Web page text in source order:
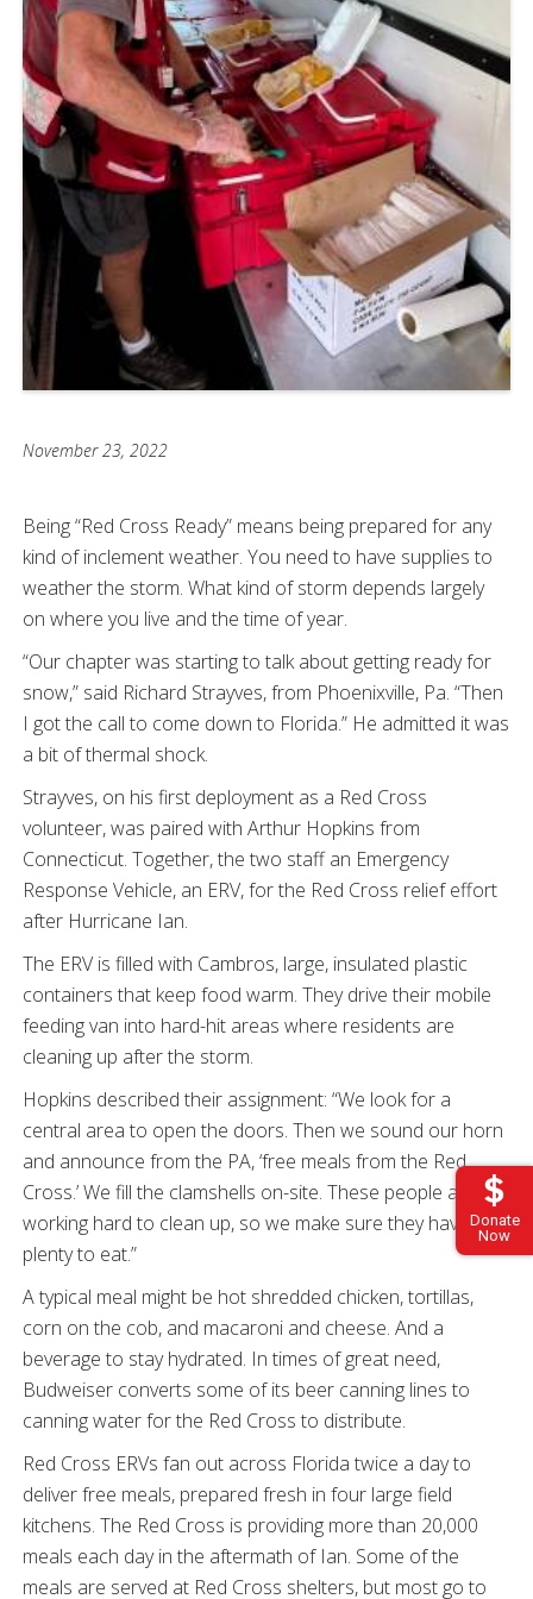
Donate
Now
November 23, 2022
Being “Red Cross Ready” means being prepared for any
kind of inclement weather. You need to have supplies to
weather the storm. What kind of storm depends largely
on where you live and the time of year.
“Our chapter was starting to talk about getting ready for
snow,” said Richard Strayves, from Phoenixville, Pa. “Then
I got the call to come down to Florida.” He admitted it was
a bit of thermal shock.
Strayves, on his first deployment as a Red Cross
volunteer, was paired with Arthur Hopkins from
Connecticut. Together, the two staff an Emergency
Response Vehicle, an ERV, for the Red Cross relief effort
after Hurricane Ian.
The ERV is filled with Cambros, large, insulated plastic
containers that keep food warm. They drive their mobile
feeding van into hard-hit areas where residents are
cleaning up after the storm.
Hopkins described their assignment: “We look for a
central area to open the doors. Then we sound our horn
and announce from the PA, ‘free meals from the Red
Cross.’ We fill the clamshells on-site. These people are
working hard to clean up, so we make sure they have
plenty to eat.”
A typical meal might be hot shredded chicken, tortillas,
corn on the cob, and macaroni and cheese. And a
beverage to stay hydrated. In times of great need,
Budweiser converts some of its beer canning lines to
canning water for the Red Cross to distribute.
Red Cross ERVs fan out across Florida twice a day to
deliver free meals, prepared fresh in four large field
kitchens. The Red Cross is providing more than 20,000
meals each day in the aftermath of Ian. Some of the
meals are served at Red Cross shelters, but most go to